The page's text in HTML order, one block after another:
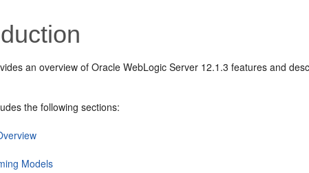
an overview of Oracle WebLogic Server 12.1.3 features and
the following sections:
Models